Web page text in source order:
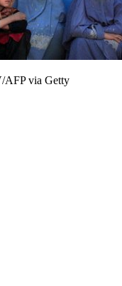
via Getty